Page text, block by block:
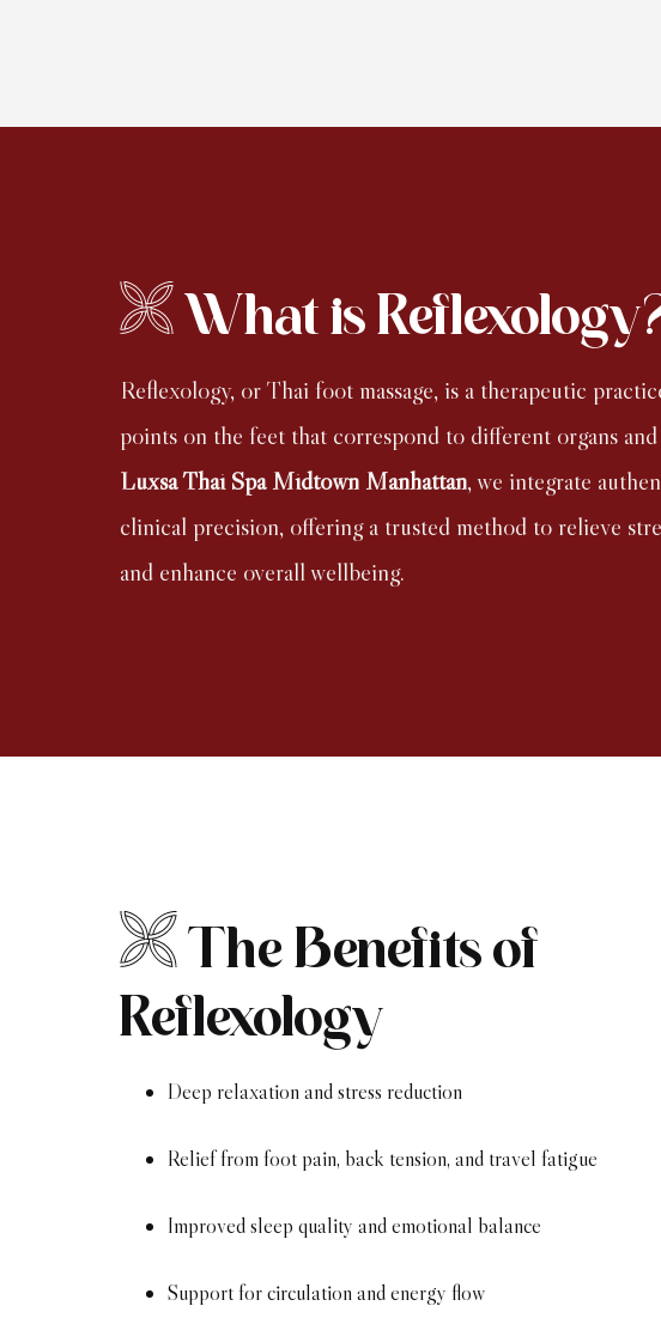
What is
Reflexology, or Thai foot massage, is a therapeutic
points on the feet that correspond to different organs
Luxsa Thai Spa Midtown Manhattan, we integrate
clinical precision, offering a trusted method to relieve
and enhance overall wellbeing.
The Benefits of
Reflexology
Deep relaxation and stress reduction
Relief from foot pain, back tension, and travel fatigue
Improved sleep quality and emotional balance
Support for circulation and energy flow